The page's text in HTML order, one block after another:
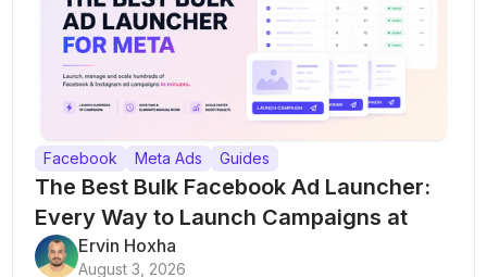
Facebook Meta Ads Guides
The Best Bulk Facebook Ad Launcher:
Every Way to Launch Campaigns at
ScaleErvin Hoxha
August 3, 2026